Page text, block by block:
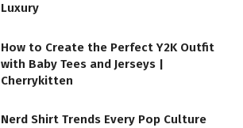
Luxury
How to Create the Perfect Y2K Outfit
with Baby Tees and Jerseys |
Cherrykitten
Nerd Shirt Trends Every Pop Culture